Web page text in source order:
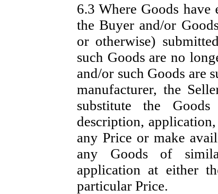
6.3 Where Goods
the Buyer and/or
or otherwise)
such Goods are no
and/or such Goods are
manufacturer, the
substitute the
description,
any Price or make
any Goods of
application at either
particular Price.